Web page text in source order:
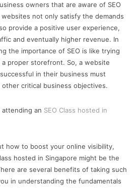
owners that are aware of SEO
not only satisfy the demands
provide a positive user experience,
and eventually higher revenue. In
the importance of SEO is like trying
proper storefront. So, a website
in their business must
critical business objectives.
an SEO Class hosted in
how to boost your online visibility,
hosted in Singapore might be the
are several benefits of taking such
in understanding the fundamentals